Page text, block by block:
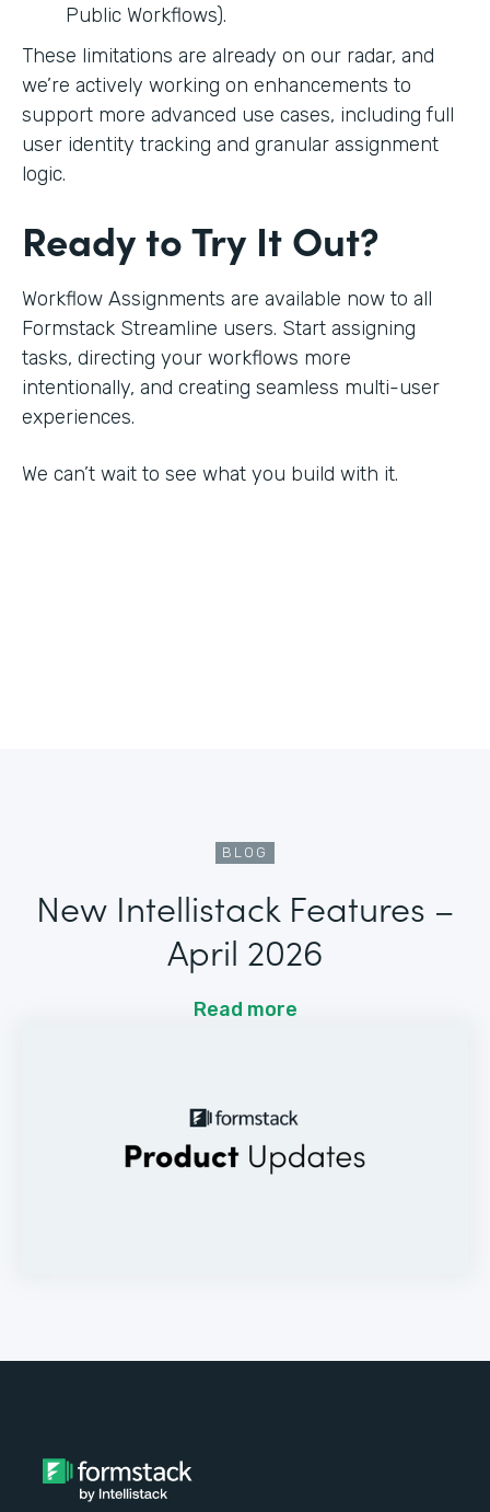
Public Workflows).
These limitations are already on our radar, and
we’re actively working on enhancements to
support more advanced use cases, including full
user identity tracking and granular assignment
logic.
Ready to Try It Out?
Workflow Assignments are available now to all
Formstack Streamline users. Start assigning
tasks, directing your workflows more
intentionally, and creating seamless multi-user
experiences.
We can’t wait to see what you build with it.
BLOG
New Intellistack Features –
April 2026
Read more